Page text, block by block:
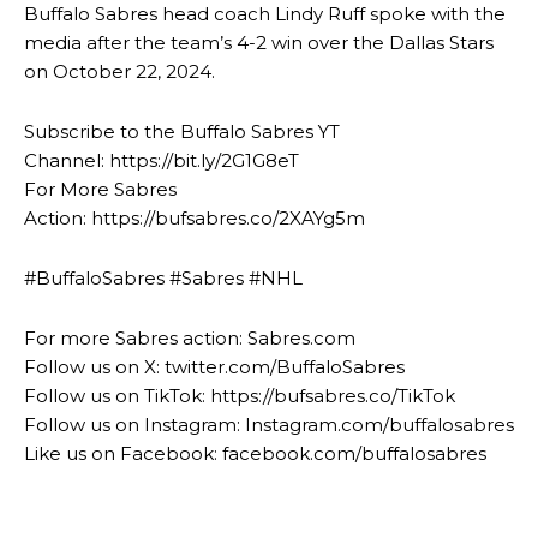
Buffalo Sabres head coach Lindy Ruff spoke with the
media after the team’s 4-2 win over the Dallas Stars
on October 22, 2024.
Subscribe to the Buffalo Sabres YT
Channel: https://bit.ly/2G1G8eT
For More Sabres
Action: https://bufsabres.co/2XAYg5m
#BuffaloSabres #Sabres #NHL
For more Sabres action: Sabres.com
Follow us on X: twitter.com/BuffaloSabres
Follow us on TikTok: https://bufsabres.co/TikTok
Follow us on Instagram: Instagram.com/buffalosabres
Like us on Facebook: facebook.com/buffalosabres